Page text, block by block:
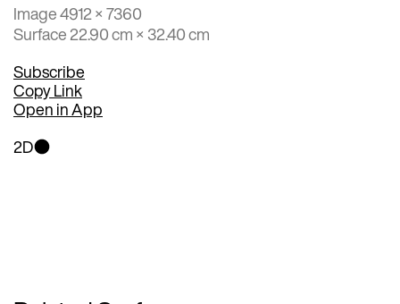
Image 4912 × 7360
Surface 22.90 cm × 32.40 cm
Subscribe
Copy Link
Open in App
2D